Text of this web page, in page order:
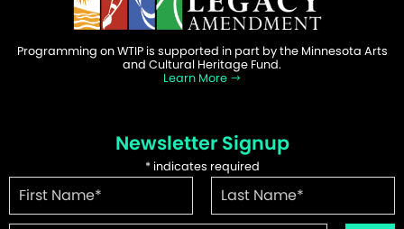
Programming on WTIP is supported in part by the Minnesota Arts
and Cultural Heritage Fund.
Learn More
Newsletter Signup
*indicates required